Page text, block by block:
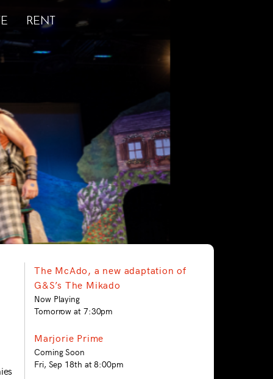
RENT
The McAdo, a new adaptation of
G&S’s The Mikado
Now Playing
Tomorrow at 7:30pm
Marjorie Prime
Coming Soon
Fri, Sep 18th at 8:00pm